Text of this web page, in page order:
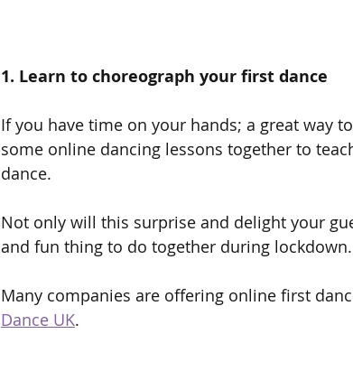
1. Learn to choreograph your first dance
If you have time on your hands; a great way
some online dancing lessons together to
dance.
Not only will this surprise and delight your
and fun thing to do together during lockdown.
Many companies are offering online first
Dance UK.